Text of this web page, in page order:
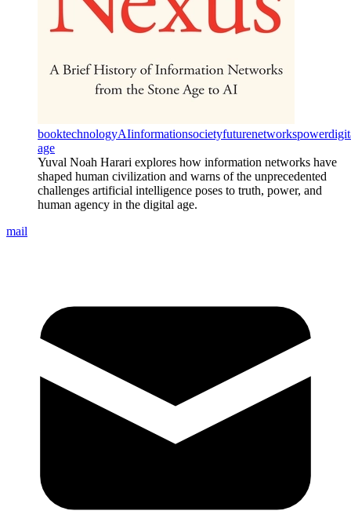
booktechnologyAIinformationsocietyfuturenetworkspower
age
Yuval Noah Harari explores how information networks have
shaped human civilization and warns of the unprecedented
challenges artificial intelligence poses to truth, power, and
human agency in the digital age.
mail